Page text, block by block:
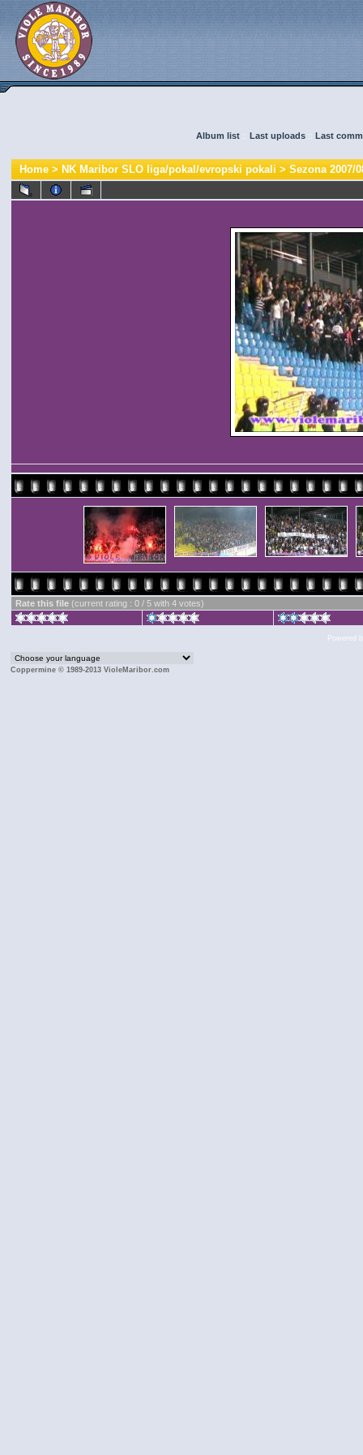
Album list :: Last uploads :: Last
Home>NK Maribor SLO liga/pokal/evropski pokali>Sezona 2007/
Rate this file (current rating : 0 / 5 with 4 votes)
Powered
Coppermine © 1989-2013 VioleMaribor.com